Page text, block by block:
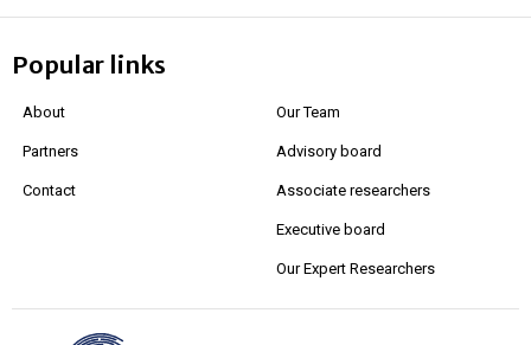
Popular links
About
Partners
Contact
Our Team
Advisory board
Associate researchers
Executive board
Our Expert Researchers